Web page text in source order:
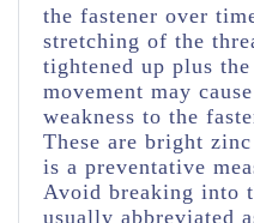
the fastener over
stretching of the
tightened up plus
movement may
weakness to the
These are bright
is a preventative
Avoid breaking into
usually abbreviated